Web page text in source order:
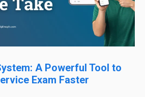
A Powerful Tool to
Exam Faster